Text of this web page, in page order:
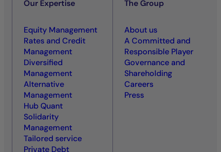
Our Expertise
Equity Management
Rates and Credit
Management
Diversified
Management
Alternative
Management
Hub Quant
Solidarity
Management
Tailored service
Private Debt
The Group
About us
A Committed and
Responsible Player
Governance and
Shareholding
Careers
Press